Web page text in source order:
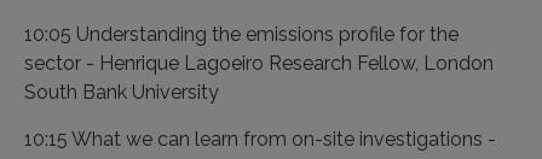
10:05 Understanding the emissions profile for the
sector - Henrique Lagoeiro Research Fellow, London
South Bank University
10:15 What we can learn from on-site investigations -